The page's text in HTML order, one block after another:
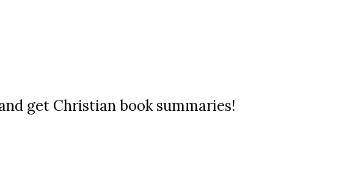
get Christian book summaries!